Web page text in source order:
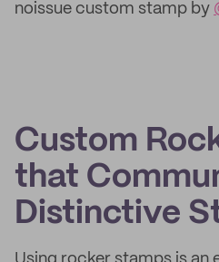
noissue custom stamp by
Custom
that
Distinctive